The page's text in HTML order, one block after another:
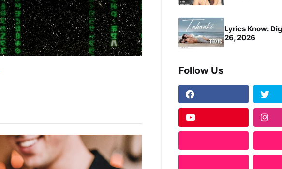
Lyrics Know:
26, 2026
Follow Us